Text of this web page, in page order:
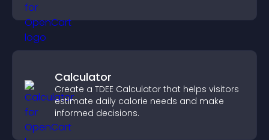
Calculator
Create a TDEE Calculator that helps visitors
estimate daily calorie needs and make
informed decisions.